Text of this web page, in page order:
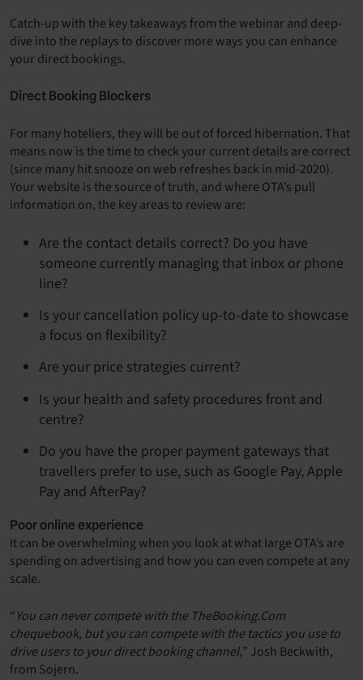
Catch-up with the key takeaways from the webinar and deep-
dive into the replays to discover more ways you can enhance
your direct bookings.
Direct Booking Blockers
For many hoteliers, they will be out of forced hibernation. That
means now is the time to check your current details are correct
(since many hit snooze on web refreshes back in mid-2020).
Your website is the source of truth, and where OTA’s pull
information on, the key areas to review are:
Are the contact details correct? Do you have
someone currently managing that inbox or phone
line?
Is your cancellation policy up-to-date to showcase
a focus on flexibility?
Are your price strategies current?
Is your health and safety procedures front and
centre?
Do you have the proper payment gateways that
travellers prefer to use, such as Google Pay, Apple
Pay and AfterPay?
Poor online experience
It can be overwhelming when you look at what large OTA’s are
spending on advertising and how you can even compete at any
scale.
“You can never compete with the TheBooking.Com
chequebook, but you can compete with the tactics you use to
drive users to your direct booking channel,” Josh Beckwith,
from Sojern.